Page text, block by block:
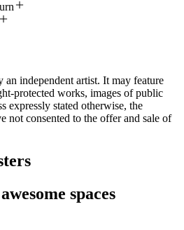
an independent artist. It may feature
protected works, images of public
expressly stated otherwise, the
not consented to the offer and sale of
spaces